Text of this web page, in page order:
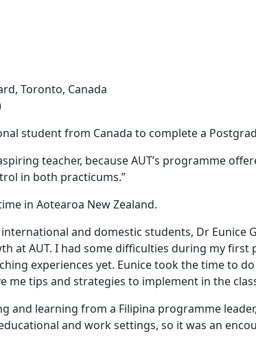
Toronto, Canada
student from Canada to complete a
teacher, because AUT’s programme
in both practicums.”
in Aotearoa New Zealand.
and domestic students, Dr Eunice
at AUT. I had some difficulties during my first
experiences yet. Eunice took the time to
me tips and strategies to implement in the
and learning from a Filipina programme
and work settings, so it was an